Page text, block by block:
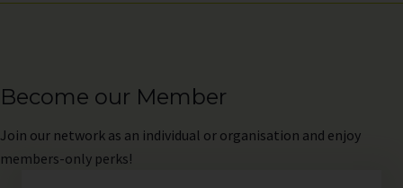
Become our Member
Join our network as an individual or organisation and enjoy
members-only perks!